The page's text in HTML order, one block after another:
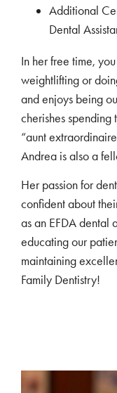
Additional
Dental
In her free time,
weightlifting or
and enjoys being
cherishes
“aunt
Andrea is also a
Her passion for
confident about
as an EFDA dental
educating our
maintaining
Family Dentistry!